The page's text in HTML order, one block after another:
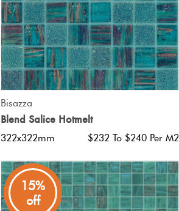
Bisazza
Blend Salice Hotmelt
322x322mm $232 To $240 Per M2
15%
off